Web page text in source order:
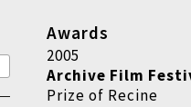
Awards
2005
Archive Film
Prize of Recine